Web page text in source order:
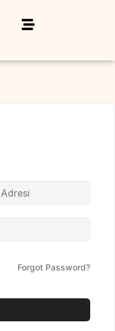
Forgot Password?